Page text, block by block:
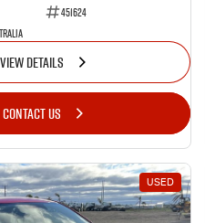
451624
VIEW DETAILS
CONTACT US
USED